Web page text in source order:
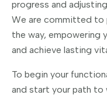
progress and
We are committed to
the way, empowering
and achieve lasting
To begin your
and start your path to